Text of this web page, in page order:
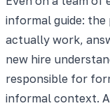
informal guide: the
actually work,
new hire
responsible for
informal context.